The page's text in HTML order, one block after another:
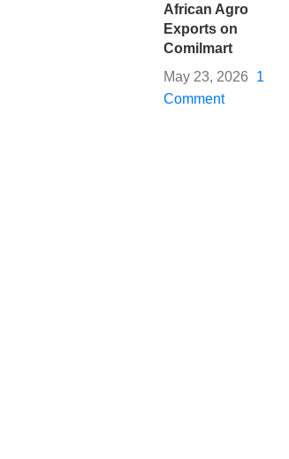
African Agro
Exports on
Comilmart
May 23, 2026
1
Comment